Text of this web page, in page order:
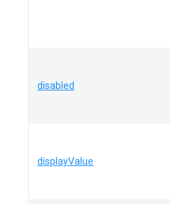
disabled
displayValue